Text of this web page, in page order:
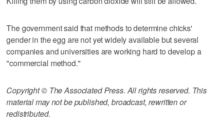
The government said that methods to determine chicks'
gender in the egg are not yet widely available but several
companies and universities are working hard to develop a
"commercial method."
Copyright © The Associated Press. All rights reserved. This
material may not be published, broadcast, rewritten or
redistributed.